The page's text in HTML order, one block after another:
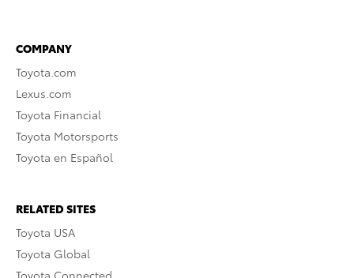
COMPANY
Toyota.com
Lexus.com
Toyota Financial
Toyota Motorsports
Toyota en Español
RELATED SITES
Toyota USA
Toyota Global